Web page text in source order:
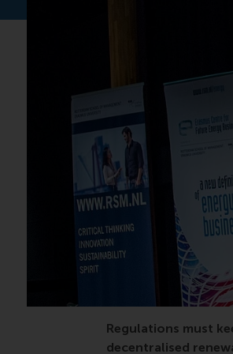
Innovation,
Regulations must
decentralised